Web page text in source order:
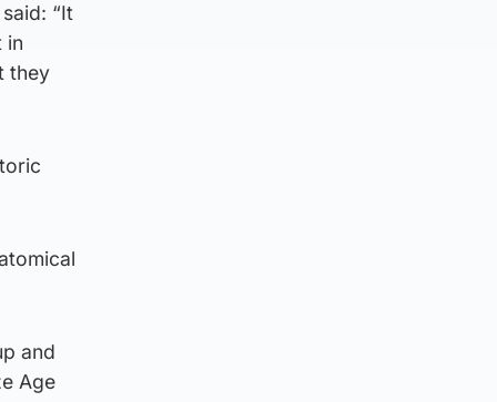
“It
in
they
and
Age